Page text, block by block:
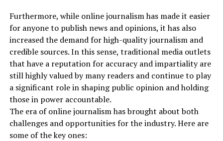
Furthermore, while online journalism has made it easier
for anyone to publish news and opinions, it has also
increased the demand for high-quality journalism and
credible sources. In this sense, traditional media outlets
that have a reputation for accuracy and impartiality are
still highly valued by many readers and continue to play
a significant role in shaping public opinion and holding
those in power accountable.
The era of online journalism has brought about both
challenges and opportunities for the industry. Here are
some of the key ones: